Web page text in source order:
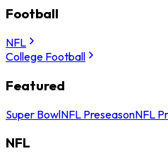
Football
NFL
College Football
Featured
Super BowlNFL PreseasonNFL
NFL